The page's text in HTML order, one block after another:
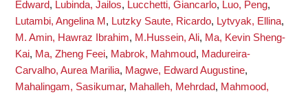
Edward, Lubinda, Jailos, Lucchetti, Giancarlo, Luo, Peng,
Lutambi, Angelina M , Lutzky Saute, Ricardo, Lytvyak, Ellina,
M. Amin, Hawraz Ibrahim, M.Hussein, Ali, Ma, Kevin Sheng-
Kai, Ma, Zheng Feei, Mabrok, Mahmoud, Madureira-
Carvalho, Aurea Marilia, Magwe, Edward Augustine,
Mahalingam, Sasikumar, Mahalleh, Mehrdad, Mahmood,